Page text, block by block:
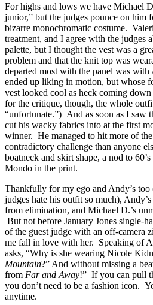
For highs and lows we have Michael
junior,” but the judges pounce on him
bizarre monochromatic costume.
treatment, and I agree with the judges
palette, but I thought the vest was a
problem and that the knit top was
departed most with the panel was
ended up liking in motion, but whose
vest looked cool as heck coming
for the critique, though, the whole
“unfortunate.”) And as soon as I saw
cut his wacky fabrics into at the first
winner. He managed to hit more of
contradictory challenge than anyone
boatneck and skirt shape, a nod to
Mondo in the print.
Thankfully for my ego and Andy’s too
judges hate his outfit so much),
from elimination, and Michael D.’s
But not before January Jones single-
of the guest judge with an off-camera
me fall in love with her. Speaking of
asks, “Why is she wearing Nicole
Mountain?” And without missing a
from Far and Away!” If you can pull
you don’t need to be a fashion icon.
anytime.